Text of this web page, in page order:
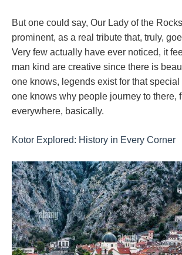
But one could say, Our Lady of the
prominent, as a real tribute that, truly,
Very few actually have ever noticed, it
man kind are creative since there is
one knows, legends exist for that special
one knows why people journey to there,
everywhere, basically.
Kotor Explored: History in Every Corner